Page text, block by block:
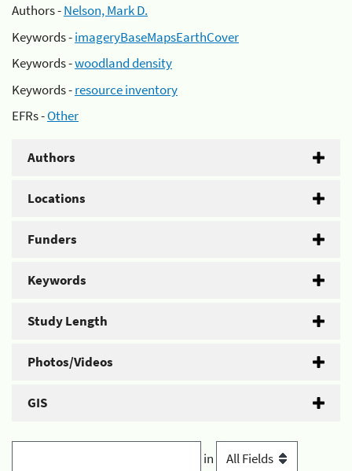
Authors -Nelson, Mark D.
Keywords -imageryBaseMapsEarthCover
Keywords -woodland density
Keywords -resource inventory
EFRs -Other
Authors
Locations
Funders
Keywords
Study Length
Photos/Videos
GIS
in